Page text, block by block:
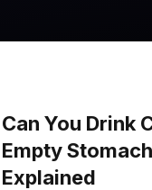
Can You Drink
Empty
Explained